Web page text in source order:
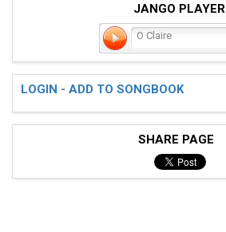
JANGO PLAYER
O Claire
LOGIN - ADD TO SONGBOOK
SHARE PAGE